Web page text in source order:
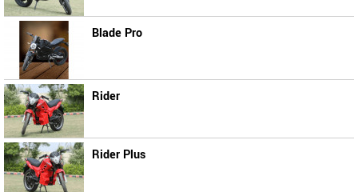
Blade Pro
Rider
Rider Plus